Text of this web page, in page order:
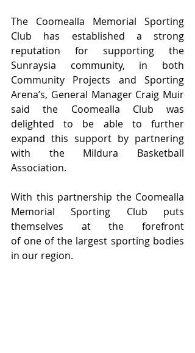
The Coomealla Memorial Sporting
Club has established a strong
reputation for supporting the
Sunraysia community, in both
Community Projects and Sporting
Arena’s, General Manager Craig Muir
said the Coomealla Club was
delighted to be able to further
expand this support by partnering
with the Mildura Basketball
Association.
With this partnership the Coomealla
Memorial Sporting Club puts
themselves at the forefront
of one of the largest sporting bodies
in our region.